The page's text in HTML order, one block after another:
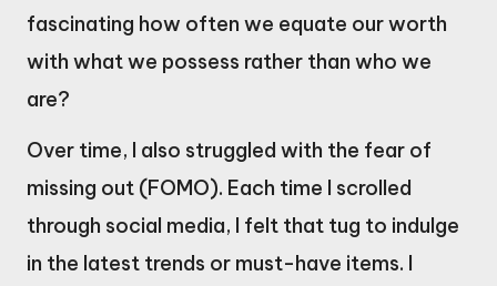
fascinating how often we equate our worth
with what we possess rather than who we
are?
Over time, I also struggled with the fear of
missing out (FOMO). Each time I scrolled
through social media, I felt that tug to indulge
in the latest trends or must-have items. I